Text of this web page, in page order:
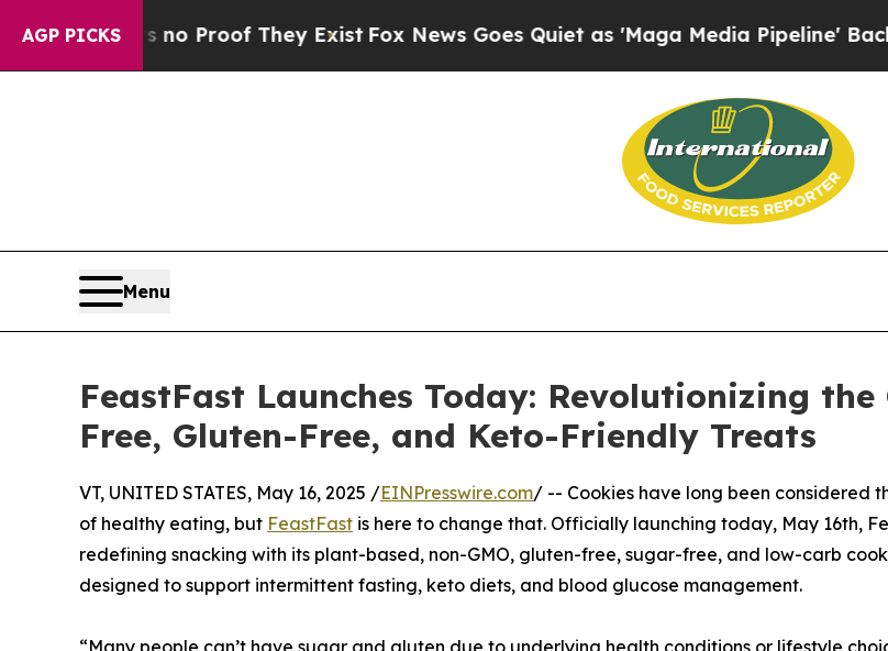
AGP PICKS
Offers no Proof They ExistFox News Goes Quiet as 'Maga Media Pipeline' Backfires
Menu
FeastFast Launches Today: Revolutionizing
Free, Gluten-Free, and Keto-Friendly Treats
VT, UNITED STATES, May 16, 2025 /EINPresswire.com/ -- Cookies have long been considered
of healthy eating, but FeastFast is here to change that. Officially launching today, May 16th,
redefining snacking with its plant-based, non-GMO, gluten-free, sugar-free, and low-carb
designed to support intermittent fasting, keto diets, and blood glucose management.
“Many people can’t have sugar and gluten due to underlying health conditions or lifestyle